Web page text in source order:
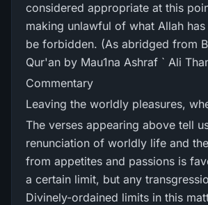
considered appropriate at this
making unlawful of what Allah
be forbidden. (As abridged from
Qur'an by Mau1na Ashraf ` Ali
Commentary
Leaving the worldly pleasures,
The verses appearing above tell
renunciation of worldly life and
from appetites and passions is
a certain limit, but any
Divinely-ordained limits in this